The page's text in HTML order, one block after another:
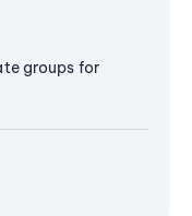
groups for